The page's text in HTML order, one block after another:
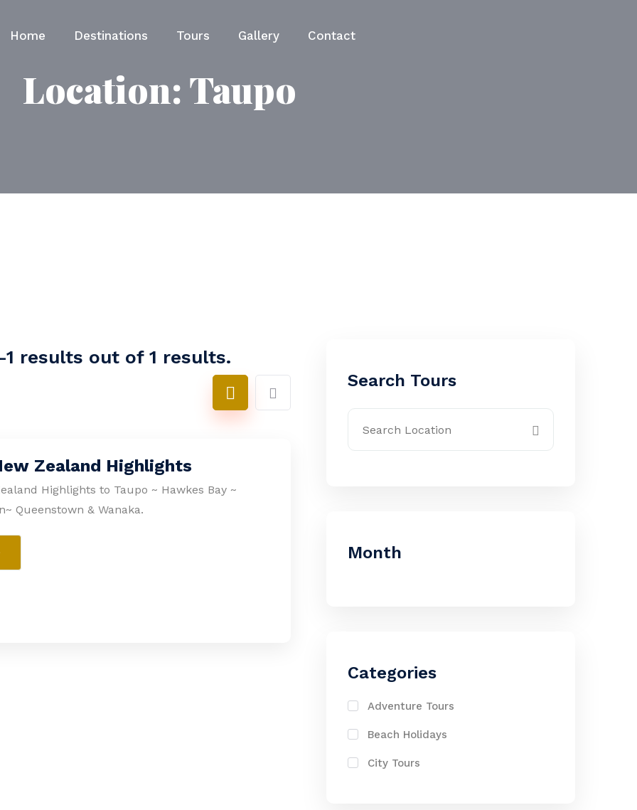
Home Destinations Tours Gallery Contact
Location:Taupo
1 results out of 1 results.
Zealand Highlights
Highlights to Taupo ~ Hawkes Bay ~
Queenstown & Wanaka.
Search Tours
Month
Categories
Adventure Tours
Beach Holidays
City Tours